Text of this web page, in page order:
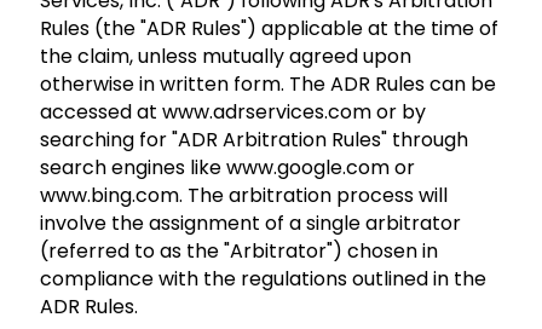
Rules (the "ADR Rules") applicable at the time of
the claim, unless mutually agreed upon
otherwise in written form. The ADR Rules can be
accessed at www.adrservices.com or by
searching for "ADR Arbitration Rules" through
search engines like www.google.com or
www.bing.com. The arbitration process will
involve the assignment of a single arbitrator
(referred to as the "Arbitrator") chosen in
compliance with the regulations outlined in the
ADR Rules.